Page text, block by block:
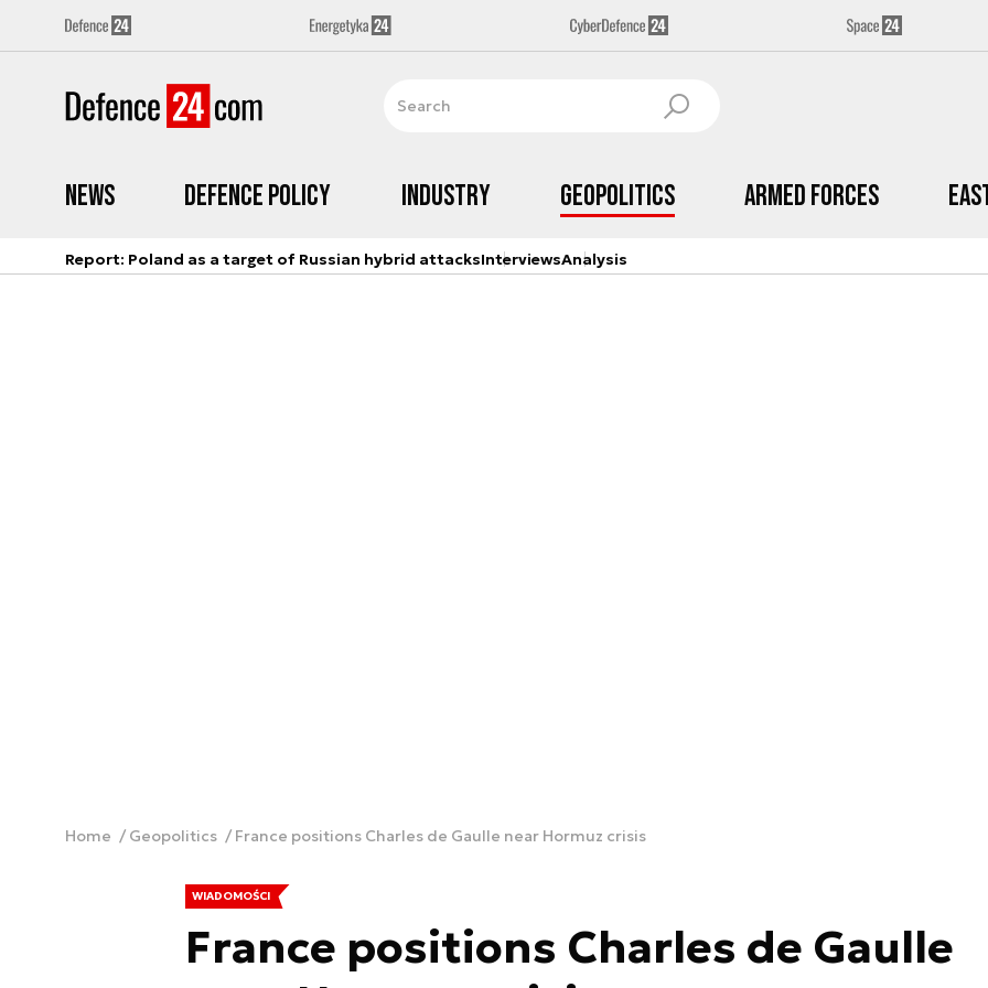
News Defence Policy Industry Geopolitics Armed Forces
Report: Poland as a target of Russian hybrid attacksInterviewsAnalysis
Home Geopolitics France positions Charles de Gaulle near Hormuz crisis
WIADOMOŚCI
France positions Charles de Gaulle